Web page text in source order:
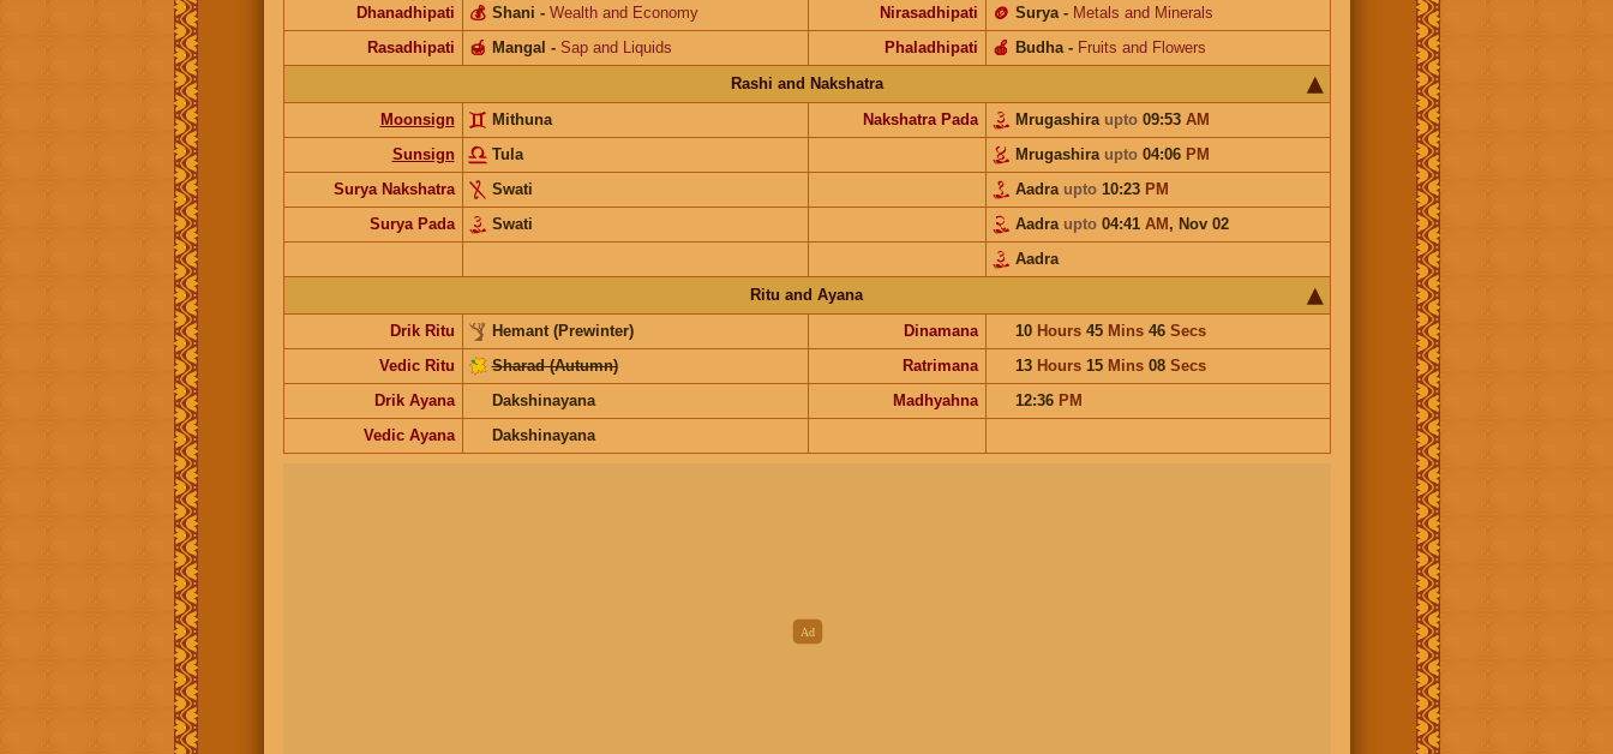
Dhanadhipati
Shani
💰 - Wealth and Economy Nirasadhipati Surya
🪙 - Metals and Minerals
Rasadhipati
Mangal
🍯 - Sap and Liquids Phaladhipati Budha
🍎 - Fruits and Flowers
Rashi and Nakshatra
Moonsign
Mithuna Nakshatra Pada Mrugashira upto09:53 AM
Sunsign
Tula Mrugashira upto04:06 PM
Surya Nakshatra
Swati Aadra upto10:23 PM
Surya Pada
Swati Aadra upto04:41 AM, Nov 02
Aadra
Ritu and Ayana
Drik Ritu
Hemant (Prewinter) Dinamana 10 Hours45 Mins46 Secs
Vedic Ritu
Sharad (Autumn) Ratrimana 13 Hours15 Mins08 Secs
Drik Ayana
Dakshinayana Madhyahna 12:36 PM
Vedic Ayana
Dakshinayana